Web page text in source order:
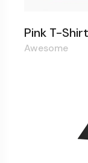
Pink T-Shirt
Awesome